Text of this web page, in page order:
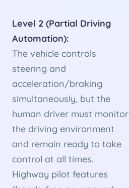
Level 2 (Partial Driving
Automation):
The vehicle controls
steering and
acceleration/braking
simultaneously, but the
human driver must monitor
the driving environment
and remain ready to take
control at all times.
Highway pilot features